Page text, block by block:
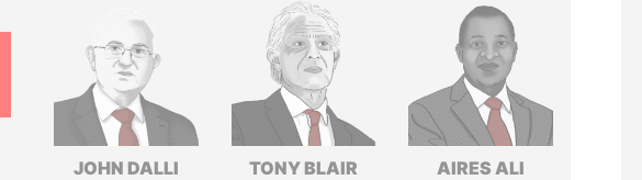
JOHN DALLI TONY BLAIR AIRES ALI